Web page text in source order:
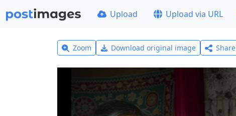
Upload Upload via URL
Zoom Download original image Share